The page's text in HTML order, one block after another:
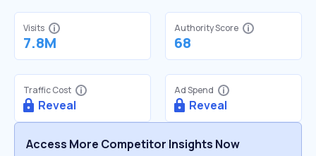
Visits
7.8M
Authority Score
68
Traffic Cost
Reveal
Ad Spend
Reveal
Access More Competitor Insights Now